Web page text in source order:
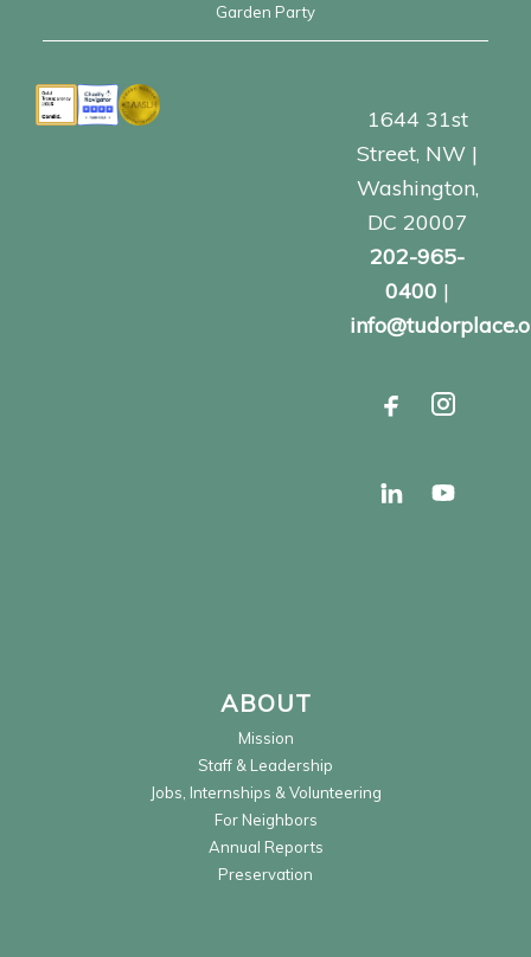
Garden Party
1644 31st
Street, NW |
Washington,
DC 20007
202-965-
0400 |
ABOUT
Mission
Staff & Leadership
Jobs, Internships & Volunteering
For Neighbors
Annual Reports
Preservation